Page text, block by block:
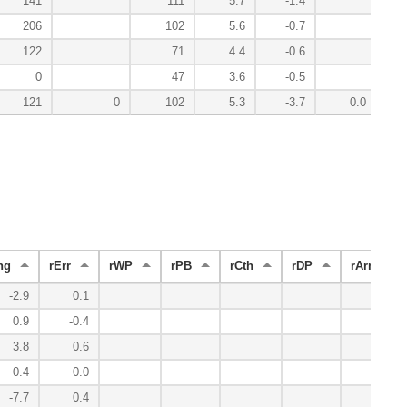
206 102 5.6
-0.7
122 71 4.4
-0.6
0 47 3.6
-0.5
121 0 102 5.3 -3.7 0.0
rErr rWP rPB rCth rDP rArm
-2.9 0.1
0.9 -0.4
3.8 0.6
0.4 0.0
-7.7 0.4